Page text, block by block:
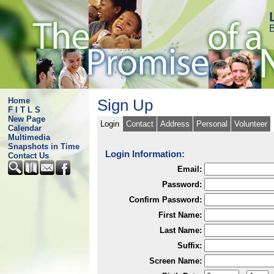
Home
F I T L S
New Page
Calendar
Multimedia
Snapshots in Time
Contact Us
Sign Up
Login Contact Address Personal Volunteer
Login Information:
Email:
Password:
Confirm Password:
First Name:
Last Name:
Suffix:
Screen Name: